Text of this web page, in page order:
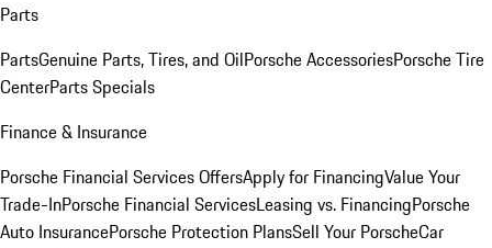
Parts
PartsGenuine Parts, Tires, and OilPorsche AccessoriesPorsche Tire
CenterParts Specials
Finance & Insurance
Porsche Financial Services OffersApply for FinancingValue Your
Trade-InPorsche Financial ServicesLeasing vs. FinancingPorsche
Auto InsurancePorsche Protection PlansSell Your PorscheCar